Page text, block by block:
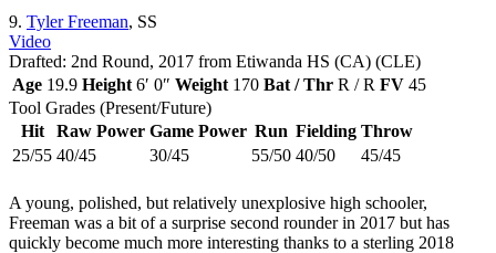
9. Tyler Freeman, SS
Video
Drafted: 2nd Round, 2017 from Etiwanda HS (CA) (CLE)
Age 19.9 Height 6′ 0″ Weight 170 Bat / Thr R / R FV 45
Tool Grades (Present/Future)
Hit
Raw Power Game Power Run Fielding Throw
25/55 40/45 30/45 55/50 40/50 45/45
A young, polished, but relatively unexplosive high schooler,
Freeman was a bit of a surprise second rounder in 2017 but has
quickly become much more interesting thanks to a sterling 2018